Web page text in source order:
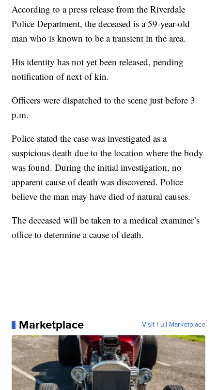
According to a press release from the Riverdale
Police Department, the deceased is a 59-year-old
man who is known to be a transient in the area.
His identity has not yet been released, pending
notification of next of kin.
Officers were dispatched to the scene just before 3
p.m.
Police stated the case was investigated as a
suspicious death due to the location where the body
was found. During the initial investigation, no
apparent cause of death was discovered. Police
believe the man may have died of natural causes.
The deceased will be taken to a medical examiner’s
office to determine a cause of death.
Marketplace Visit Full Marketplace